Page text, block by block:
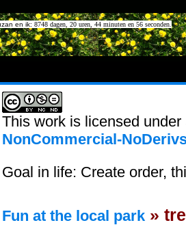
en ik: 8748 dagen, 20 uren, 44 minuten en 56 seconden.
This work is licensed
NonCommercial-
Goal in life: Create order,
Fun at the local park»